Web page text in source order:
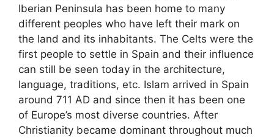
Iberian Peninsula has been home to many
different peoples who have left their mark on
the land and its inhabitants. The Celts were the
first people to settle in Spain and their influence
can still be seen today in the architecture,
language, traditions, etc. Islam arrived in Spain
around 711 AD and since then it has been one
of Europe’s most diverse countries. After
Christianity became dominant throughout much